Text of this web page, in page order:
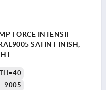
FORCE INTENSIF
SATIN FINISH,
9005